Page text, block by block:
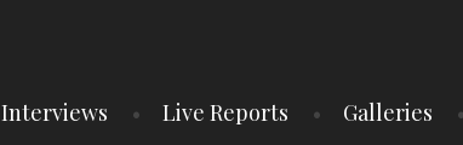
Interviews Live Reports Galleries